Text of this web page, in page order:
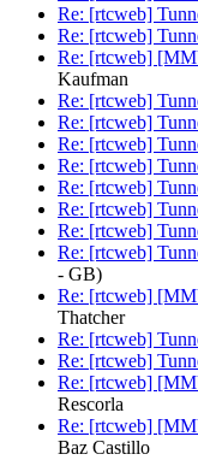
Re: [rtcweb]
Re: [rtcweb]
Re: [rtcweb]
Kaufman
Re: [rtcweb]
Re: [rtcweb]
Re: [rtcweb]
Re: [rtcweb]
Re: [rtcweb]
Re: [rtcweb]
Re: [rtcweb]
Re: [rtcweb]
- GB)
Re: [rtcweb]
Thatcher
Re: [rtcweb]
Re: [rtcweb]
Re: [rtcweb]
Rescorla
Re: [rtcweb]
Baz Castillo